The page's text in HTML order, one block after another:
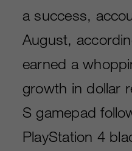
a success,
August,
earned a
growth in dollar
S gamepad
PlayStation 4